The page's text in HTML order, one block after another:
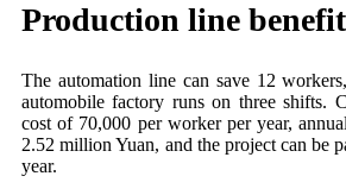
Production line benefit
The automation line can save 12
automobile factory runs on three shifts.
cost of 70,000 per worker per year,
2.52 million Yuan, and the project can be
year.